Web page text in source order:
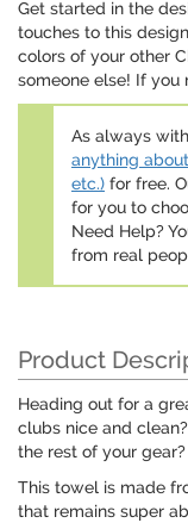
Get started in the
touches to this
colors of your other
someone else! If you
As always
anything
etc.) for free.
for you to
Need Help?
from real
Product
Heading out for a
clubs nice and
the rest of your
This towel is made
that remains super